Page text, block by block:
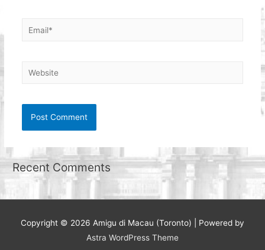
Email*
Website
Recent Comments
Copyright © 2026 Amigu di Macau (Toronto) | Powered by
Astra WordPress Theme